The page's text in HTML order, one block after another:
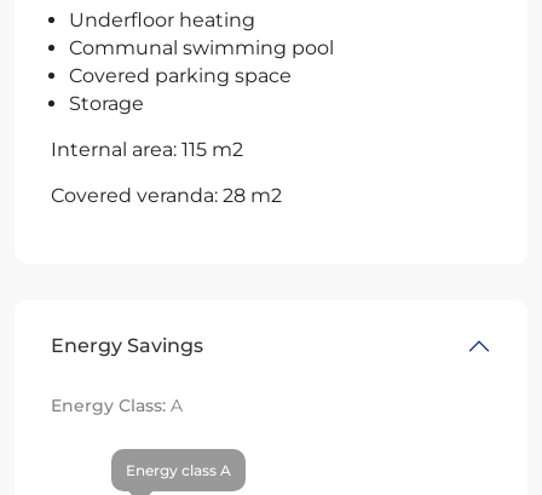
Underfloor heating
Communal swimming pool
Covered parking space
Storage
Internal area: 115 m2
Covered veranda: 28 m2
Energy Savings
Energy Class: A
Energy class A